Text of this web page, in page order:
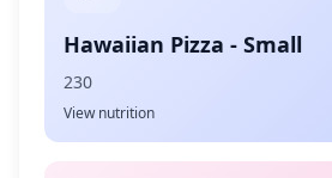
Hawaiian Pizza - Small
230
View nutrition